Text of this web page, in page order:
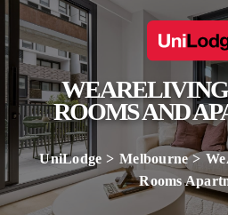
ROOMS AND
UniLodge Melbourne
Rooms